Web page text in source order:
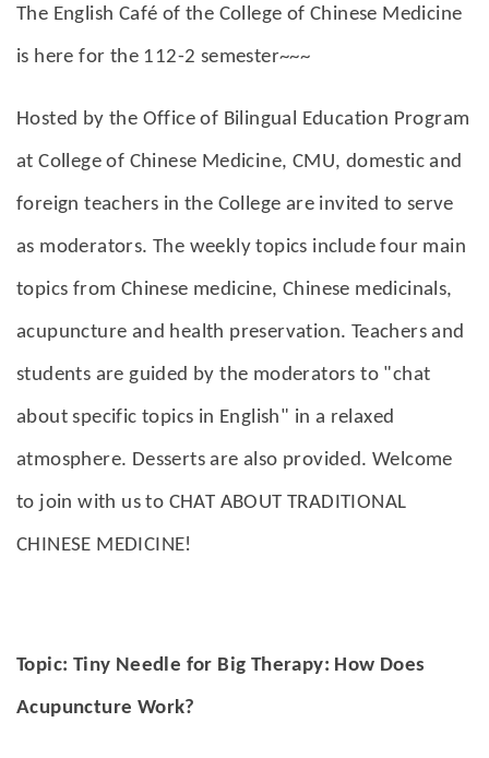
The English Café of the College of Chinese Medicine
is here for the 112-2 semester~~~
Hosted by the Office of Bilingual Education Program
at College of Chinese Medicine, CMU, domestic and
foreign teachers in the College are invited to serve
as moderators. The weekly topics include four main
topics from Chinese medicine, Chinese medicinals,
acupuncture and health preservation. Teachers and
students are guided by the moderators to "chat
about specific topics in English" in a relaxed
atmosphere. Desserts are also provided. Welcome
to join with us to CHAT ABOUT TRADITIONAL
CHINESE MEDICINE!
Topic: Tiny Needle for Big Therapy: How Does
Acupuncture Work?